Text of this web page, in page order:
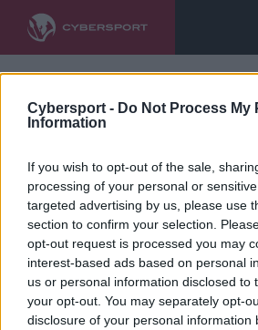
Cybersport - Do Not Process My
Information
If you wish to opt-out of the sale,
processing of your personal or
targeted advertising by us, please use
section to confirm your selection.
opt-out request is processed you may
interest-based ads based on personal
us or personal information disclosed to
your opt-out. You may separately opt-
disclosure of your personal information